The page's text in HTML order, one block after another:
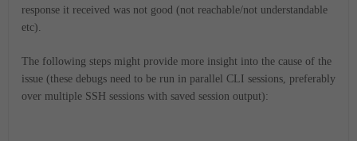
response it received was not good (not reachable/not understandable
etc).
The following steps might provide more insight into the cause of the
issue (these debugs need to be run in parallel CLI sessions, preferably
over multiple SSH sessions with saved session output):